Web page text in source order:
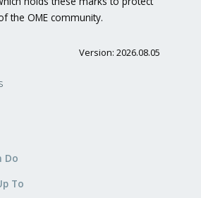
the OME community.
Version: 2026.08.05
Do
To